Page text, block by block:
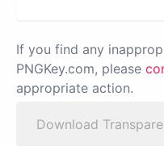
If you find any
PNGKey.com, please
appropriate action.
Download